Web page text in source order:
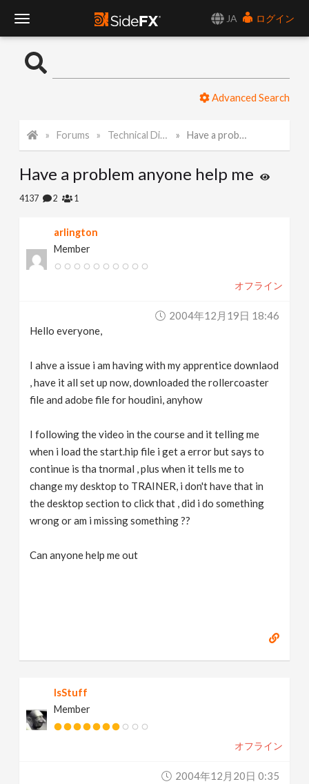
JA
ログイン
o
l
N
Advanced Search
Forums Technical Discussion Have a problem anyone help me
Have a problem anyone help me
4137 2 1
arlington
Member
オフライン
2004年12月19日 18:46
Hello everyone,
I ahve a issue i am having with my apprentice downlaod
, have it all set up now, downloaded the rollercoaster
file and adobe file for houdini, anyhow
I following the video in the course and it telling me
when i load the start.hip file i get a error but says to
continue is tha tnormal , plus when it tells me to
change my desktop to TRAINER, i don't have that in
the desktop section to click that , did i do something
wrong or am i missing something ??
Can anyone help me out
IsStuff
Member
オフライン
2004年12月20日 0:35